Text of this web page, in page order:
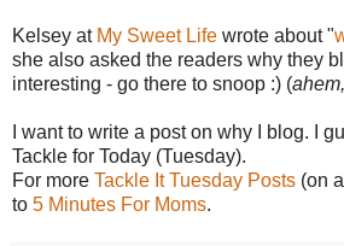
Kelsey at My Sweet Life wrote about "
she also asked the readers why they
interesting - go there to snoop :) (
I want to write a post on why I blog. I
Tackle for Today (Tuesday).
For more Tackle It Tuesday Posts (on
to 5 Minutes For Moms.